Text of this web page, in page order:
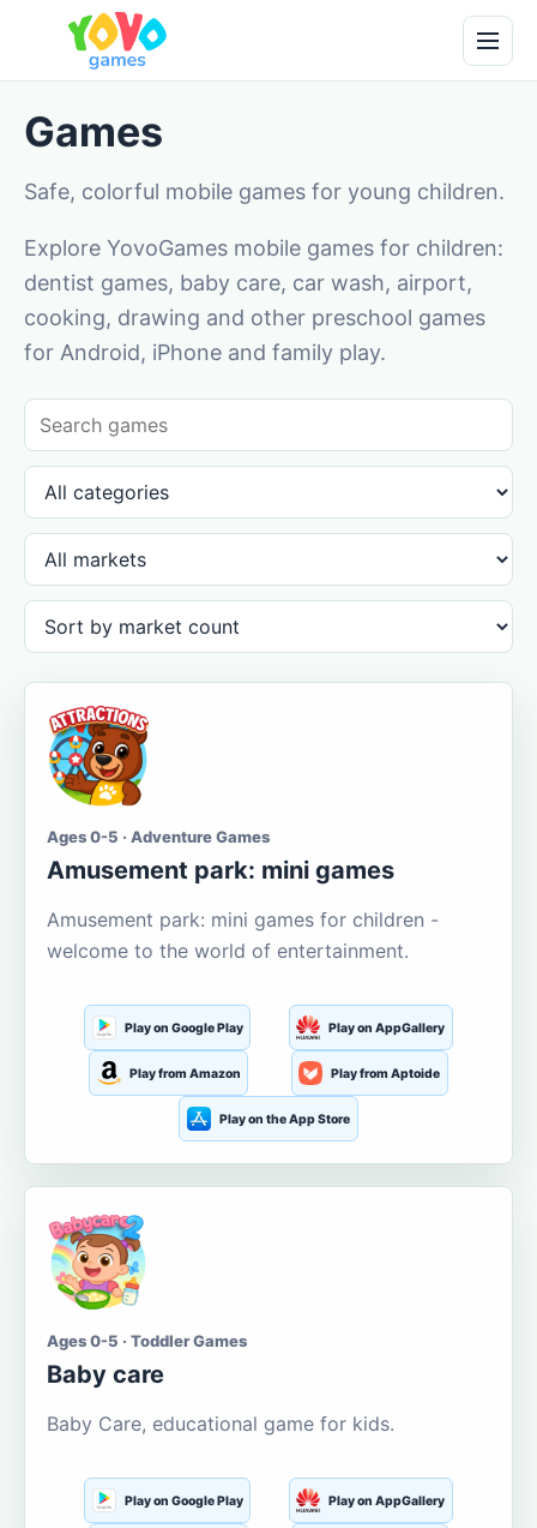
Games
Safe, colorful mobile games for young children.
Explore YovoGames mobile games for children:
dentist games, baby care, car wash, airport,
cooking, drawing and other preschool games
for Android, iPhone and family play.
Ages 0-5 · Adventure Games
Amusement park: mini games
Amusement park: mini games for children -
welcome to the world of entertainment.
Play on Google Play Play on AppGallery
Play from Amazon Play from Aptoide
Play on the App Store
Ages 0-5 · Toddler Games
Baby care
Baby Care, educational game for kids.
Play on Google Play Play on AppGallery